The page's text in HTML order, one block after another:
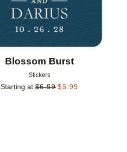
Blossom Burst
Stickers
Starting at $6.99 $5.99